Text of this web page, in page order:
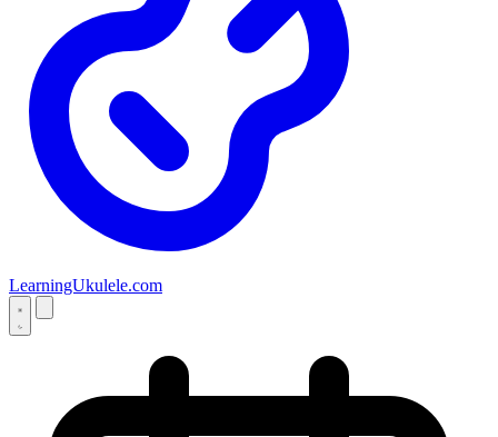
LearningUkulele.com